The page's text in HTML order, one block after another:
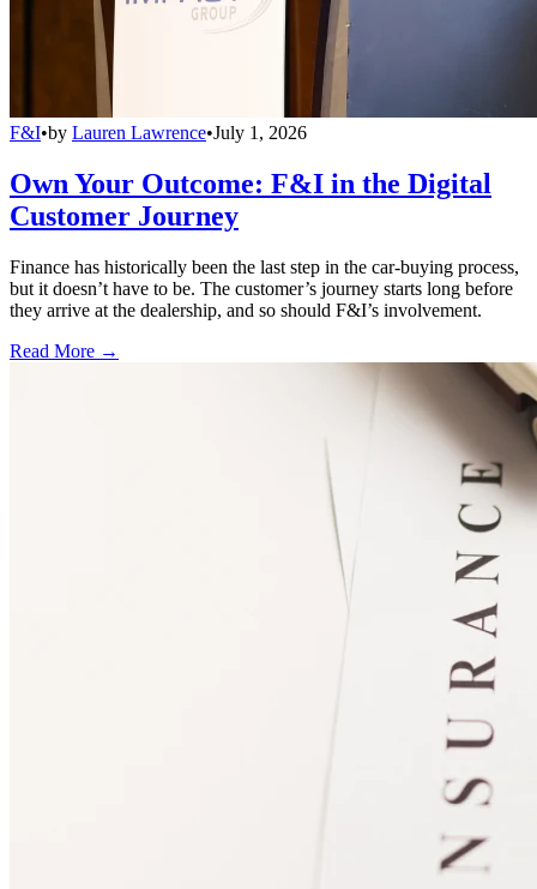
F&I•by Lauren Lawrence•July 1, 2026
Own Your Outcome: F&I in the Digital
Customer Journey
Finance has historically been the last step in the car-buying process,
but it doesn’t have to be. The customer’s journey starts long before
they arrive at the dealership, and so should F&I’s involvement.
Read More →